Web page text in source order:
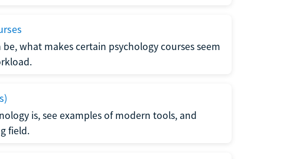
what makes certain psychology courses seem
is, see examples of modern tools, and
field.